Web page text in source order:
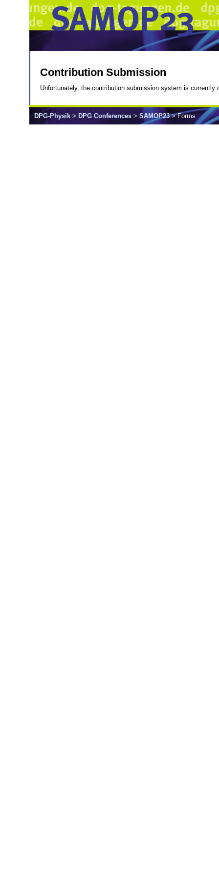
Contribution Submission
Unfortunately, the contribution submission system is currently
DPG-Physik > DPG Conferences > SAMOP23> Forms